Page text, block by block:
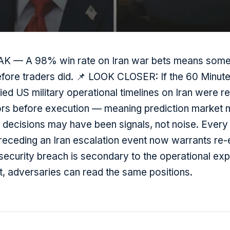
— A 98% win rate on Iran war bets means
traders did. 📌 LOOK CLOSER: If the 60
US military operational timelines on Iran were
before execution — meaning prediction market
may have been signals, not noise.
an Iran escalation event now warrants
breach is secondary to the operational
adversaries can read the same positions.